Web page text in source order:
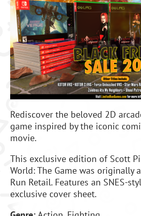
Rediscover the beloved 2D
game inspired by the iconic
movie.
This exclusive edition of Scott
World: The Game was originally
Run Retail. Features an SNES-
exclusive cover sheet.